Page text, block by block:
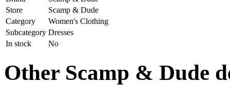
Store
Scamp & Dude
Category
Women's Clothing
Subcategory Dresses
In stock
No
Other Scamp & Dude